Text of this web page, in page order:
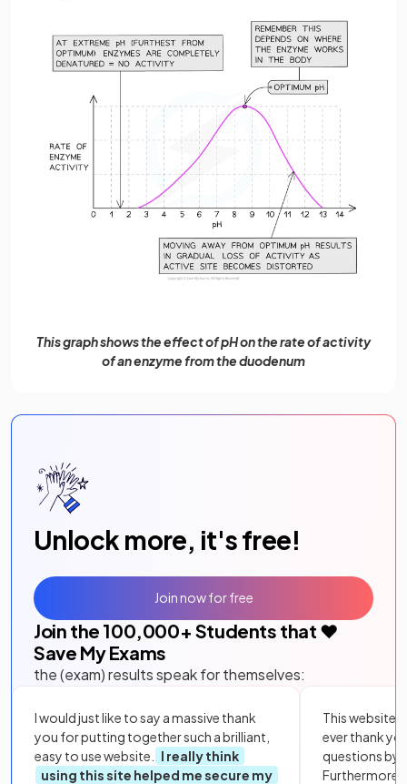
This graph shows the effect of pH on the rate of activity
of an enzyme from the duodenum
Unlock more, it's free!
Join the 100,000+ Students that ❤️
Save My Exams
the (exam) results speak for themselves:
I would just like to say a massive thank
you for putting together such a brilliant,
easy to use website.
I really think
using this site helped me secure my
This website
ever thank
questions by
Furthermore,
Join now for free